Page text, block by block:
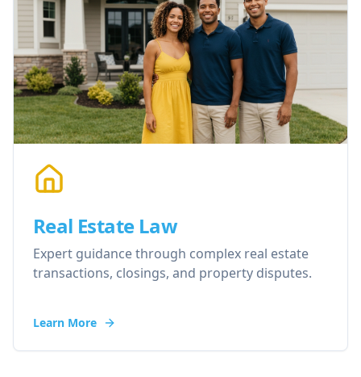
Real Estate Law
Expert guidance through complex real estate
transactions, closings, and property disputes.
Learn More